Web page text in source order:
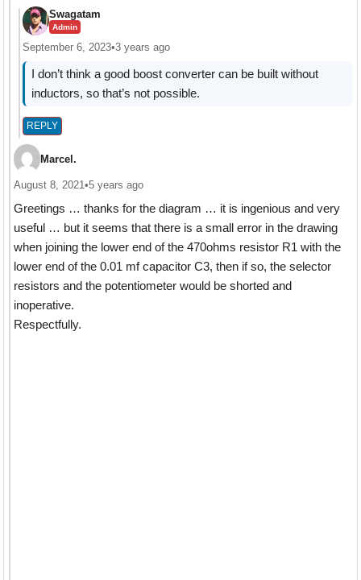
Swagatam
Admin
September 6, 2023•3 years ago
I don’t think a good boost converter can be built without
inductors, so that’s not possible.
REPLY
Marcel.
August 8, 2021•5 years ago
Greetings … thanks for the diagram … it is ingenious and very
useful … but it seems that there is a small error in the drawing
when joining the lower end of the 470ohms resistor R1 with the
lower end of the 0.01 mf capacitor C3, then if so, the selector
resistors and the potentiometer would be shorted and
inoperative.
Respectfully.